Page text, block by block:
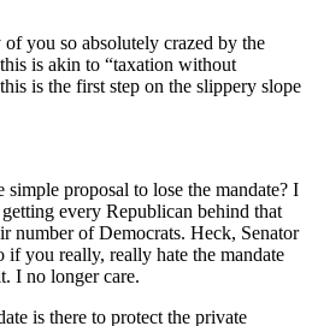
of you so absolutely crazed by the
is akin to “taxation without
is the first step on the slippery slope
simple proposal to lose the mandate? I
every Republican behind that
number of Democrats. Heck, Senator
if you really, really hate the mandate
I no longer care.
is there to protect the private